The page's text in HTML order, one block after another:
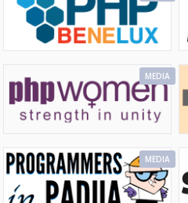
MEDIA
MEDIA